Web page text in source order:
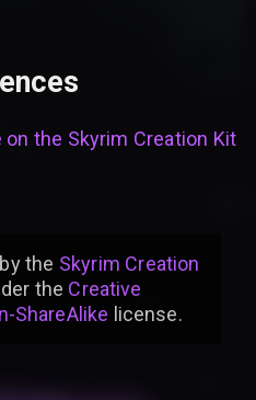
on the Skyrim Creation Kit
the Skyrim Creation
the Creative
ShareAlike license.